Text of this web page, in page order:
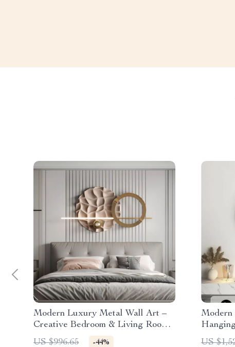
Modern Luxury Metal Wall Art –
Creative Bedroom & Living Room
Decor
US $996.65 -44%
Modern
Decor
US